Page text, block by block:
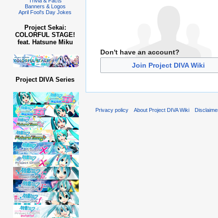
Don't have an account?
Join Project DIVA Wiki
Banners & Logos
April Fool's Day Jokes
Project Sekai:
COLORFUL STAGE!
feat. Hatsune Miku
Project DIVA Series
Privacy policy About Project DIVA Wiki